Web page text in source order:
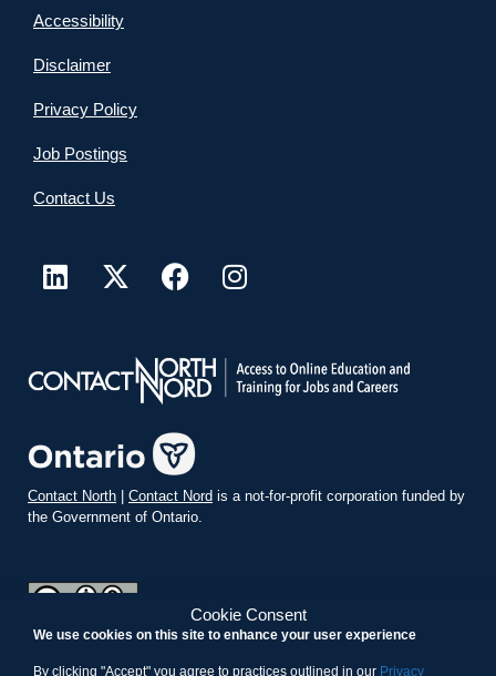
Cookie Consent
We use cookies on this site to enhance your user experience
By clicking "Accept" you agree to practices outlined in our Privacy
Accessibility
Disclaimer
Privacy Policy
Job Postings
Contact Us
Contact North | Contact Nord is a not-for-profit corporation funded by
the Government of Ontario.
Commons Attribution-ShareAlike 4.0 International License.